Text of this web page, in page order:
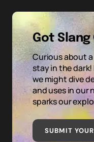
Got Slang
Curious about
stay in the
we might dive
and uses in our
sparks our
SUBMIT